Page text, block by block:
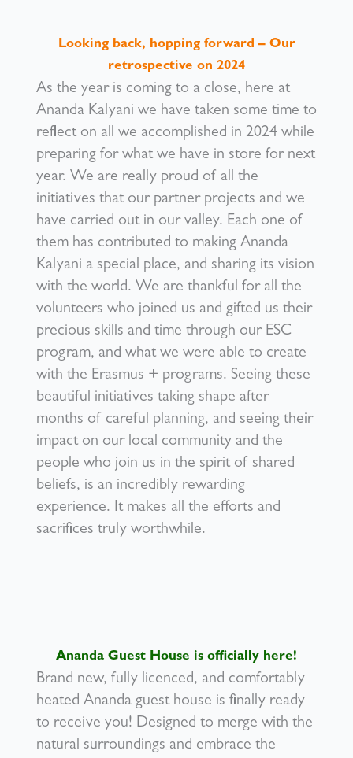
Looking back, hopping forward – Our
retrospective on 2024
As the year is coming to a close, here at
Ananda Kalyani we have taken some time to
reflect on all we accomplished in 2024 while
preparing for what we have in store for next
year. We are really proud of all the
initiatives that our partner projects and we
have carried out in our valley. Each one of
them has contributed to making Ananda
Kalyani a special place, and sharing its vision
with the world. We are thankful for all the
volunteers who joined us and gifted us their
precious skills and time through our ESC
program, and what we were able to create
with the Erasmus + programs. Seeing these
beautiful initiatives taking shape after
months of careful planning, and seeing their
impact on our local community and the
people who join us in the spirit of shared
beliefs, is an incredibly rewarding
experience. It makes all the efforts and
sacrifices truly worthwhile.
Ananda Guest House is officially here!
Brand new, fully licenced, and comfortably
heated Ananda guest house is finally ready
to receive you! Designed to merge with the
natural surroundings and embrace the